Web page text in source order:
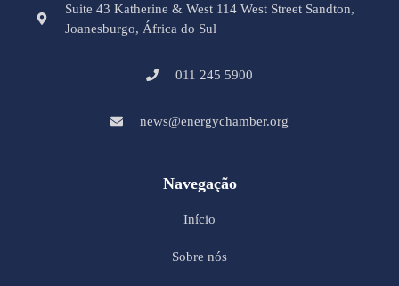
Suite 43 Katherine & West 114 West Street Sandton,
Joanesburgo, África do Sul
011 245 5900
news@energychamber.org
Navegação
Início
Sobre nós